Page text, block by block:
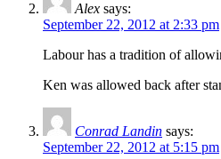
Alex says:
September 22, 2012 at 2:33 pm
Labour has a tradition of
Ken was allowed back after
Conrad Landin says:
September 22, 2012 at 5:15 pm